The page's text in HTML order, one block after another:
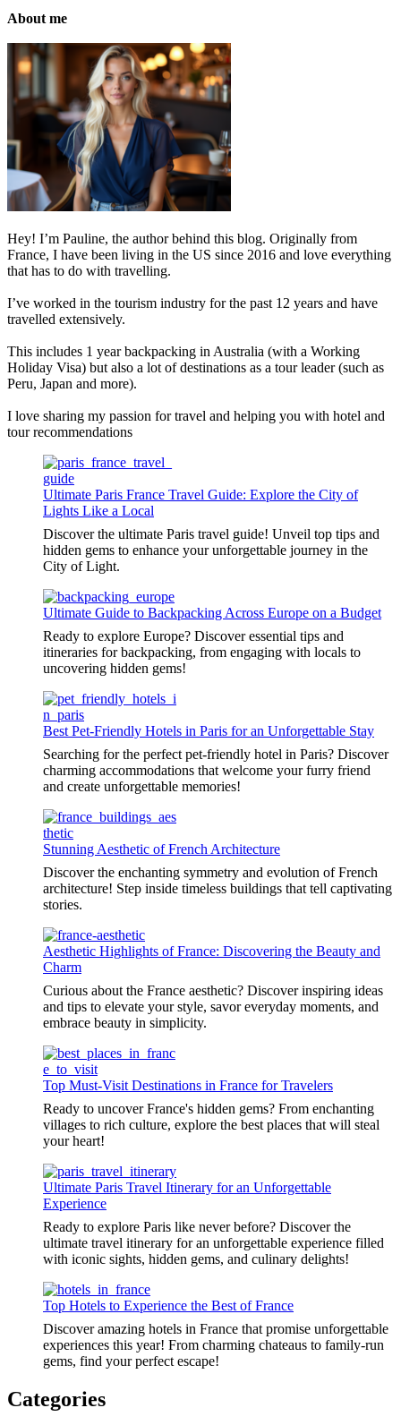
About me
Hey! I’m Pauline, the author behind this blog. Originally from
France, I have been living in the US since 2016 and love everything
that has to do with travelling.
I’ve worked in the tourism industry for the past 12 years and have
travelled extensively.
This includes 1 year backpacking in Australia (with a Working
Holiday Visa) but also a lot of destinations as a tour leader (such as
Peru, Japan and more).
I love sharing my passion for travel and helping you with hotel and
tour recommendations
Ultimate Paris France Travel Guide: Explore the City of
Lights Like a Local
Discover the ultimate Paris travel guide! Unveil top tips and
hidden gems to enhance your unforgettable journey in the
City of Light.
Ultimate Guide to Backpacking Across Europe on a Budget
Ready to explore Europe? Discover essential tips and
itineraries for backpacking, from engaging with locals to
uncovering hidden gems!
Best Pet-Friendly Hotels in Paris for an Unforgettable Stay
Searching for the perfect pet-friendly hotel in Paris? Discover
charming accommodations that welcome your furry friend
and create unforgettable memories!
Stunning Aesthetic of French Architecture
Discover the enchanting symmetry and evolution of French
architecture! Step inside timeless buildings that tell captivating
stories.
Aesthetic Highlights of France: Discovering the Beauty and
Charm
Curious about the France aesthetic? Discover inspiring ideas
and tips to elevate your style, savor everyday moments, and
embrace beauty in simplicity.
Top Must-Visit Destinations in France for Travelers
Ready to uncover France's hidden gems? From enchanting
villages to rich culture, explore the best places that will steal
your heart!
Ultimate Paris Travel Itinerary for an Unforgettable
Experience
Ready to explore Paris like never before? Discover the
ultimate travel itinerary for an unforgettable experience filled
with iconic sights, hidden gems, and culinary delights!
Top Hotels to Experience the Best of France
Discover amazing hotels in France that promise unforgettable
experiences this year! From charming chateaus to family-run
gems, find your perfect escape!
Categories